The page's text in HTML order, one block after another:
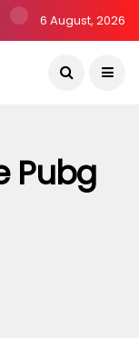
6 August, 2026
Pubg